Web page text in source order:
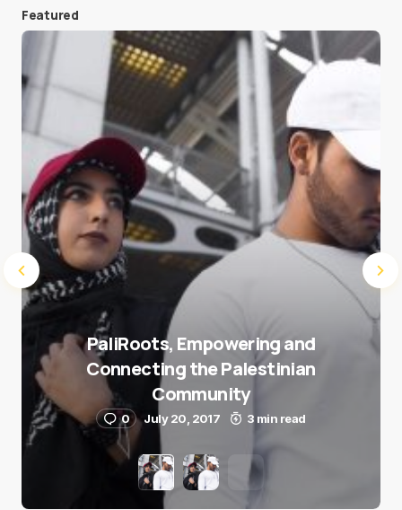
Save my name and e-mail in this browser for the
next time I comment.
Submit Comment
Featured
PaliRoots, Empowering and
Connecting the Palestinian
Community
0 July 20, 2017 3 min read